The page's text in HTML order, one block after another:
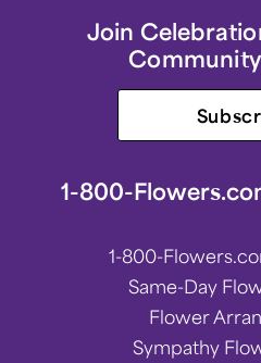
Join
1-800-
1-800-
Same-Day
Flower
Sympathy